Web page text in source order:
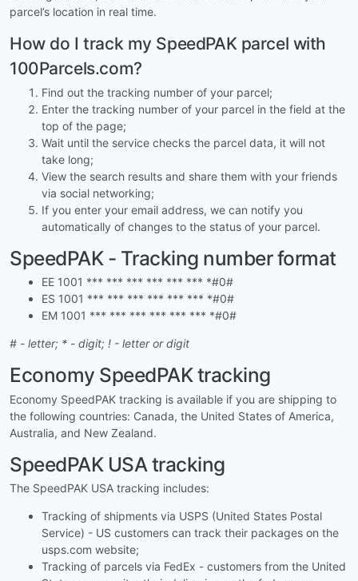
parcel’s location in real time.
How do I track my SpeedPAK parcel with
100Parcels.com?
Find out the tracking number of your parcel;
Enter the tracking number of your parcel in the field at the
top of the page;
Wait until the service checks the parcel data, it will not
take long;
View the search results and share them with your friends
via social networking;
If you enter your email address, we can notify you
automatically of changes to the status of your parcel.
SpeedPAK - Tracking number format
EE 1001 *** *** *** *** *** *** *#0#
ES 1001 *** *** *** *** *** *** *#0#
EM 1001 *** *** *** *** *** *** *#0#
# - letter; * - digit; ! - letter or digit
Economy SpeedPAK tracking
Economy SpeedPAK tracking is available if you are shipping to
the following countries: Canada, the United States of America,
Australia, and New Zealand.
SpeedPAK USA tracking
The SpeedPAK USA tracking includes:
Tracking of shipments via USPS (United States Postal
Service) - US customers can track their packages on the
usps.com website;
Tracking of parcels via FedEx - customers from the United